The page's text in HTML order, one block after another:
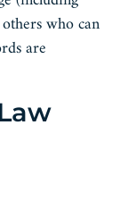
who can
are